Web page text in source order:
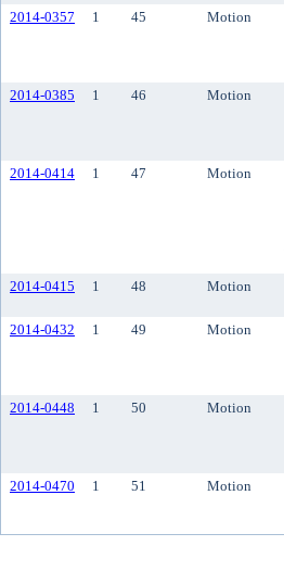
2014-0357
1 45 Motion
2014-0385
1 46 Motion
2014-0414
1 47 Motion
2014-0415
1 48 Motion
2014-0432
1 49 Motion
2014-0448
1 50 Motion
2014-0470
1 51 Motion